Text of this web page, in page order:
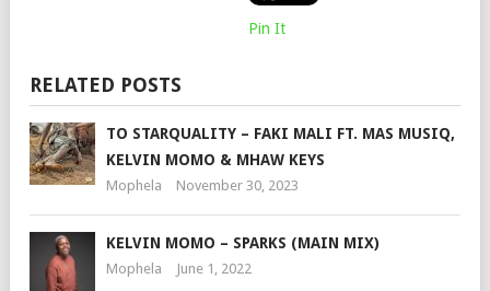
Pin It
RELATED POSTS
TO STARQUALITY – FAKI MALI FT. MAS MUSIQ,
KELVIN MOMO & MHAW KEYS
Mophela November 30, 2023
KELVIN MOMO – SPARKS (MAIN MIX)
Mophela June 1, 2022